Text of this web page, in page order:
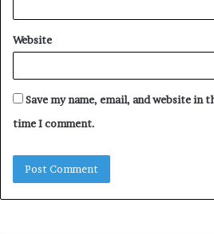
Website
Save my name, email, and website in
time I comment.